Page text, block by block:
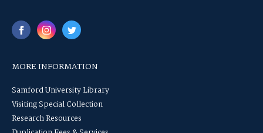
MORE INFORMATION
Samford University Library
Visiting Special Collection
Research Resources